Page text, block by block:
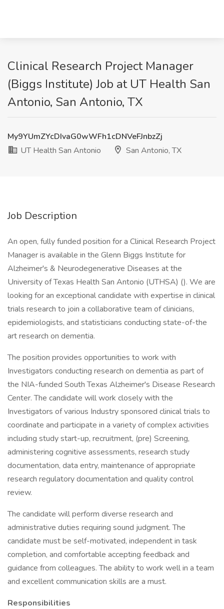
Clinical Research Project Manager
(Biggs Institute) Job at UT Health San
Antonio, San Antonio, TX
My9YUmZYcDIvaG0wWFh1cDNVeFJnbzZj
UT Health San Antonio
San Antonio, TX
Job Description
An open, fully funded position for a Clinical Research Project
Manager is available in the Glenn Biggs Institute for
Alzheimer's & Neurodegenerative Diseases at the
University of Texas Health San Antonio (UTHSA) (). We are
looking for an exceptional candidate with expertise in clinical
trials research to join a collaborative team of clinicians,
epidemiologists, and statisticians conducting state-of-the
art research on dementia.
The position provides opportunities to work with
Investigators conducting research on dementia as part of
the NIA-funded South Texas Alzheimer's Disease Research
Center. The candidate will work closely with the
Investigators of various Industry sponsored clinical trials to
coordinate and participate in a variety of complex activities
including study start-up, recruitment, (pre) Screening,
administering cognitive assessments, research study
documentation, data entry, maintenance of appropriate
research regulatory documentation and quality control
review.
The candidate will perform diverse research and
administrative duties requiring sound judgment. The
candidate must be self-motivated, independent in task
completion, and comfortable accepting feedback and
guidance from colleagues. The ability to work well in a team
and excellent communication skills are a must.
Responsibilities